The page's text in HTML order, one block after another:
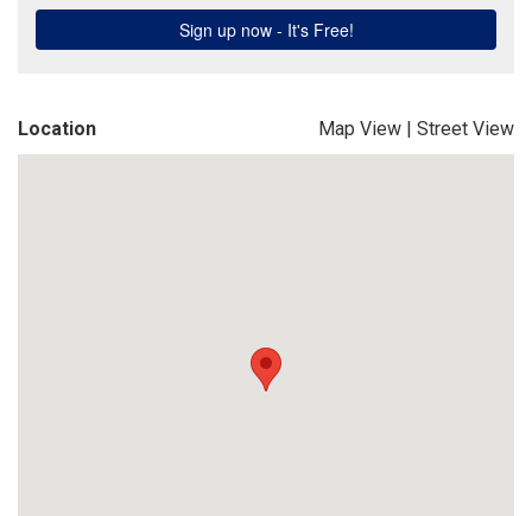
Location Map View | Street View